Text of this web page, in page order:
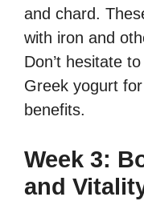
and chard.
with iron and
Don’t hesitate
Greek yogurt
benefits.
Week 3:
and